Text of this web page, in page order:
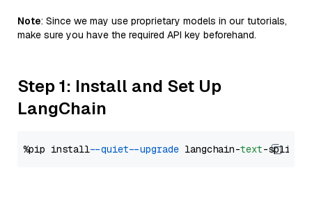
Note: Since we may use proprietary models in our tutorials,
make sure you have the required API key beforehand.
Step 1: Install and Set Up
LangChain
%pip install --quiet --upgrade langchain-text